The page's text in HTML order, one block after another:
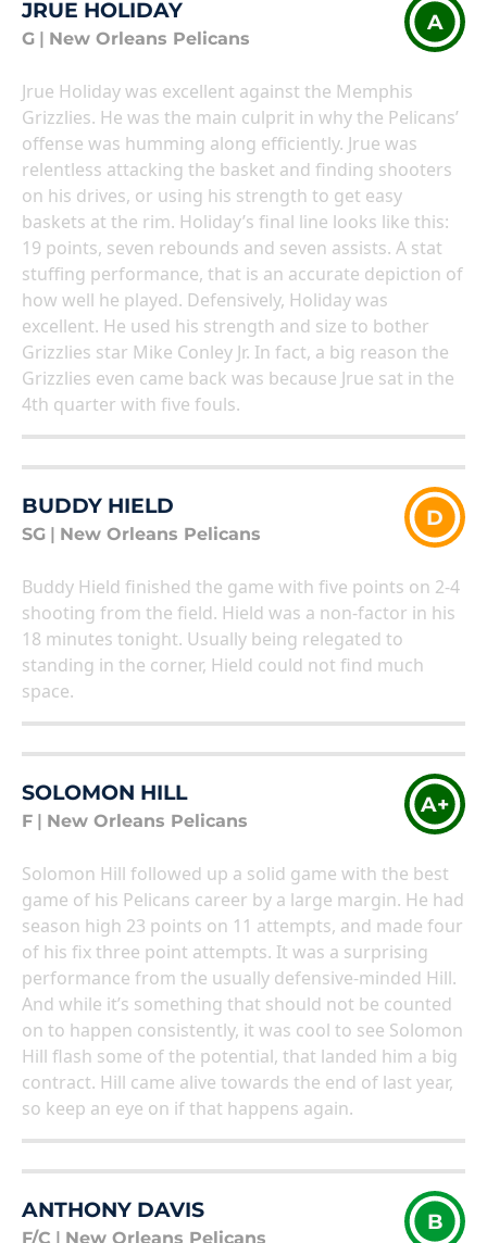
JRUE HOLIDAY
G New Orleans Pelicans
A
Jrue Holiday was excellent against the Memphis
Grizzlies. He was the main culprit in why the Pelicans’
offense was humming along efficiently. Jrue was
relentless attacking the basket and finding shooters
on his drives, or using his strength to get easy
baskets at the rim. Holiday’s final line looks like this:
19 points, seven rebounds and seven assists. A stat
stuffing performance, that is an accurate depiction of
how well he played. Defensively, Holiday was
excellent. He used his strength and size to bother
Grizzlies star Mike Conley Jr. In fact, a big reason the
Grizzlies even came back was because Jrue sat in the
4th quarter with five fouls.
BUDDY HIELD
SG New Orleans Pelicans
D
Buddy Hield finished the game with five points on 2-4
shooting from the field. Hield was a non-factor in his
18 minutes tonight. Usually being relegated to
standing in the corner, Hield could not find much
space.
SOLOMON HILL
F New Orleans Pelicans
A+
Solomon Hill followed up a solid game with the best
game of his Pelicans career by a large margin. He had
season high 23 points on 11 attempts, and made four
of his fix three point attempts. It was a surprising
performance from the usually defensive-minded Hill.
And while it’s something that should not be counted
on to happen consistently, it was cool to see Solomon
Hill flash some of the potential, that landed him a big
contract. Hill came alive towards the end of last year,
so keep an eye on if that happens again.
ANTHONY DAVIS
F/C New Orleans Pelicans
B